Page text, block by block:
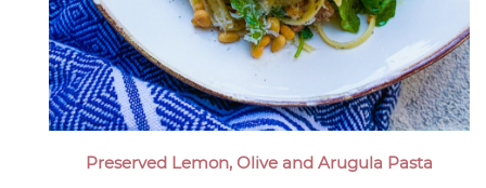
Preserved Lemon, Olive and Arugula Pasta